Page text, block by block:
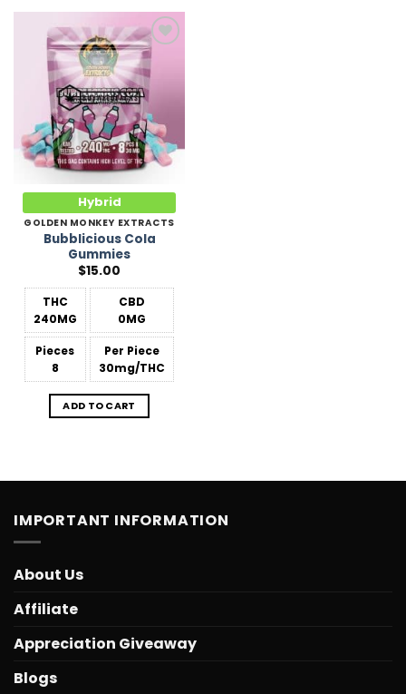
Add to
Wishlist
Hybrid
GOLDEN MONKEY EXTRACTS
Bubblicious Cola
Gummies
$15.00
THC
240MG
CBD
0MG
Pieces
8
Per Piece
30mg/THC
ADD TO CART
IMPORTANT INFORMATION
About Us
Affiliate
Appreciation Giveaway
Blogs